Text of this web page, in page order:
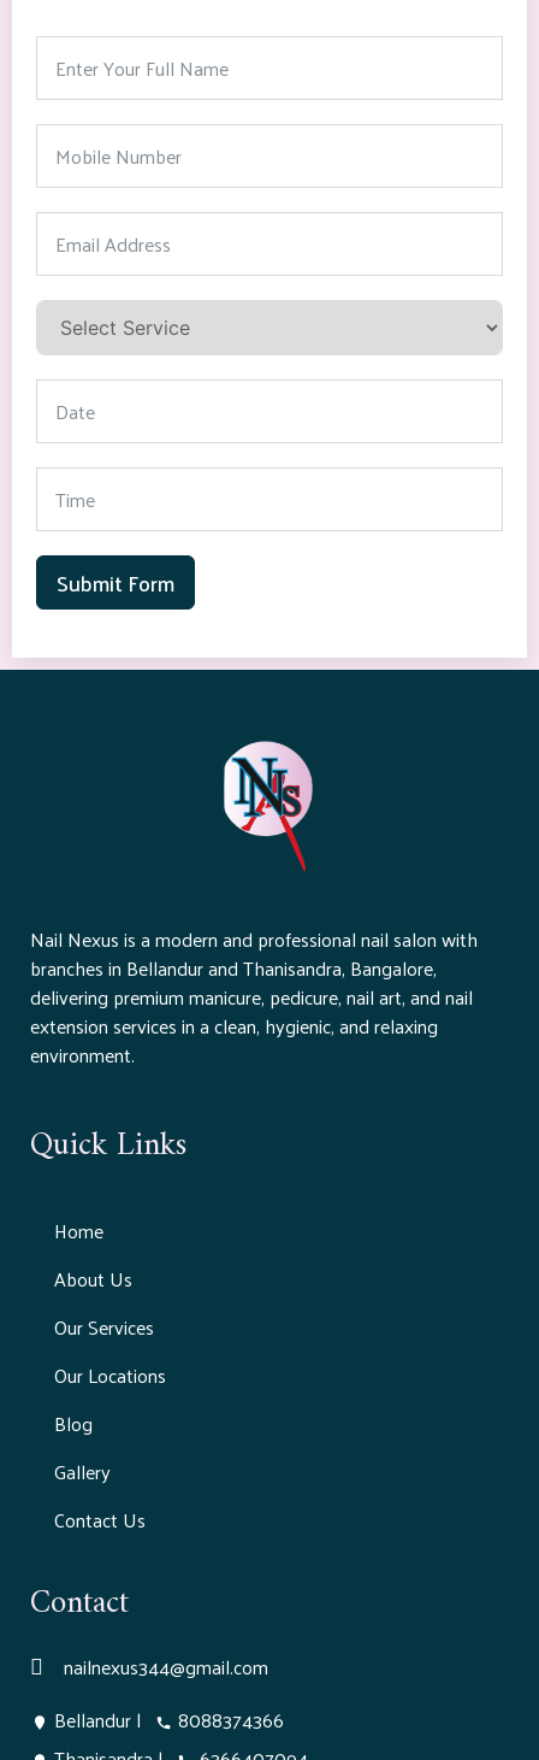
Submit Form
Nail Nexus is a modern and professional nail salon with
branches in Bellandur and Thanisandra, Bangalore,
delivering premium manicure, pedicure, nail art, and nail
extension services in a clean, hygienic, and relaxing
environment.
Quick Links
Home
About Us
Our Services
Our Locations
Blog
Gallery
Contact Us
Contact
nailnexus344@gmail.com
Bellandur|
8088374366